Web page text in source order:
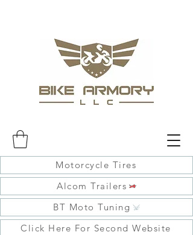
Motorcycle Tires
Alcom Trailers
BT Moto Tuning
Click Here For Second Website